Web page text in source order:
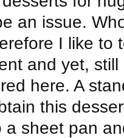
an issue.
I like to
and yet,
here. A
this
a sheet pan